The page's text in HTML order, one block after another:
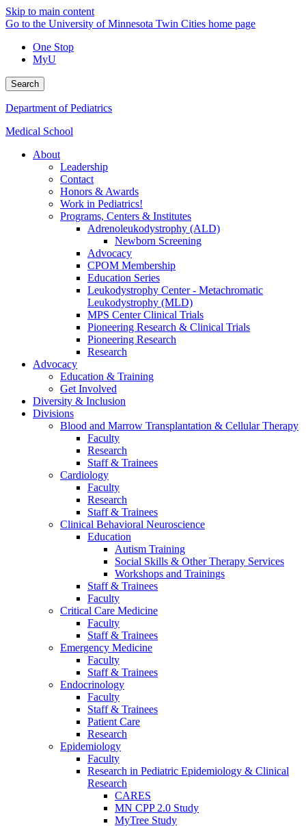
Skip to main content
Go to the University of Minnesota Twin Cities home page
One Stop
MyU
Search
Department of Pediatrics
Medical School
About
Leadership
Contact
Honors & Awards
Work in Pediatrics!
Programs, Centers & Institutes
Adrenoleukodystrophy (ALD)
Newborn Screening
Advocacy
CPOM Membership
Education Series
Leukodystrophy Center - Metachromatic
Leukodystrophy (MLD)
MPS Center Clinical Trials
Pioneering Research & Clinical Trials
Pioneering Research
Research
Advocacy
Education & Training
Get Involved
Diversity & Inclusion
Divisions
Blood and Marrow Transplantation & Cellular Therapy
Faculty
Research
Staff & Trainees
Cardiology
Faculty
Research
Staff & Trainees
Clinical Behavioral Neuroscience
Education
Autism Training
Social Skills & Other Therapy Services
Workshops and Trainings
Staff & Trainees
Faculty
Critical Care Medicine
Faculty
Staff & Trainees
Emergency Medicine
Faculty
Staff & Trainees
Endocrinology
Faculty
Staff & Trainees
Patient Care
Research
Epidemiology
Faculty
Research in Pediatric Epidemiology & Clinical
Research
CARES
MN CPP 2.0 Study
MyTree Study